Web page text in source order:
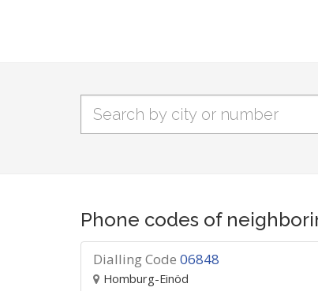
Phone codes of
Dialling Code 06848
Homburg-Einöd